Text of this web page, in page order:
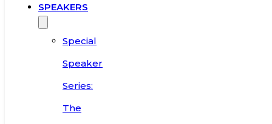
SPEAKERS
Special
Speaker
Series:
The